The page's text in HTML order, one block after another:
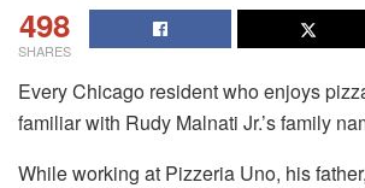
498
SHARES
Every Chicago resident who enjoys
familiar with Rudy Malnati Jr.’s family
While working at Pizzeria Uno, his